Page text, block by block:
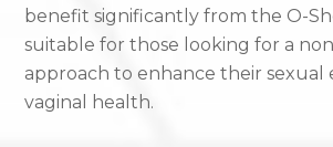
benefit significantly from the O-
suitable for those looking for a
approach to enhance their sexual
vaginal health.